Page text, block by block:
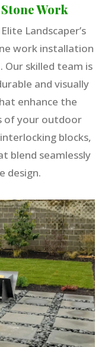
Work
Landscaper’s
work installation
Our skilled team is
and visually
enhance the
of your outdoor
blocks,
blend seamlessly
design.